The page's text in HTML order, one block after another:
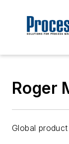
Roger
Global